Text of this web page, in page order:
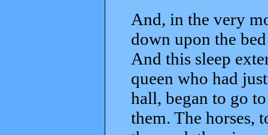
And, in the very
down upon the
And this sleep
queen who had
hall, began to go
them. The horses,